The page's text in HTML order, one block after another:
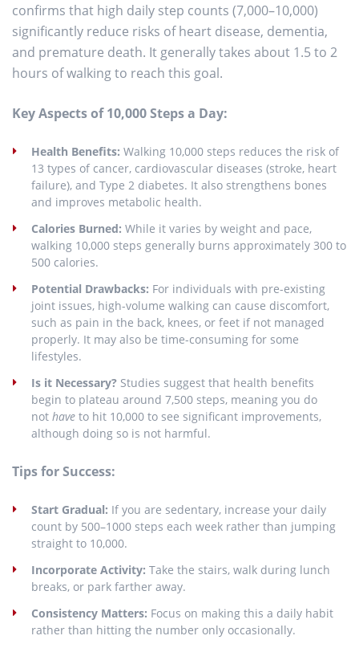
confirms that high daily step counts (7,000–10,000)
significantly reduce risks of heart disease, dementia,
and premature death. It generally takes about 1.5 to 2
hours of walking to reach this goal.
Key Aspects of 10,000 Steps a Day:
Health Benefits: Walking 10,000 steps reduces the risk of
13 types of cancer, cardiovascular diseases (stroke, heart
failure), and Type 2 diabetes. It also strengthens bones
and improves metabolic health.
Calories Burned: While it varies by weight and pace,
walking 10,000 steps generally burns approximately 300 to
500 calories.
Potential Drawbacks: For individuals with pre-existing
joint issues, high-volume walking can cause discomfort,
such as pain in the back, knees, or feet if not managed
properly. It may also be time-consuming for some
lifestyles.
Is it Necessary? Studies suggest that health benefits
begin to plateau around 7,500 steps, meaning you do
not have to hit 10,000 to see significant improvements,
although doing so is not harmful.
Tips for Success:
Start Gradual: If you are sedentary, increase your daily
count by 500–1000 steps each week rather than jumping
straight to 10,000.
Incorporate Activity: Take the stairs, walk during lunch
breaks, or park farther away.
Consistency Matters: Focus on making this a daily habit
rather than hitting the number only occasionally.